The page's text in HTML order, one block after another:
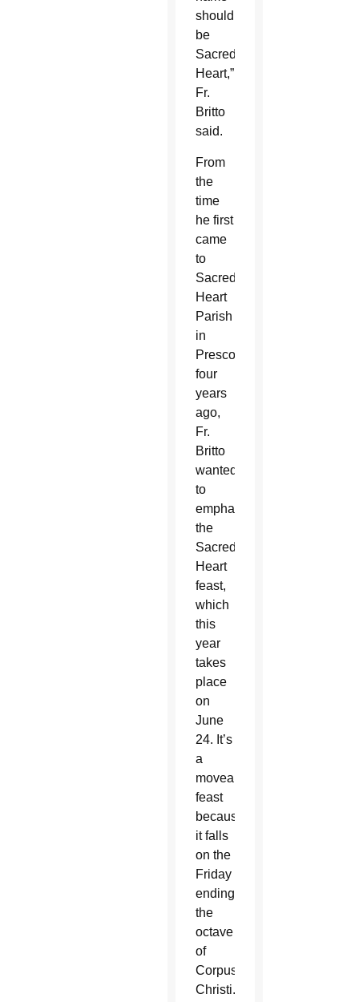
should
be
Sacred
Heart,”
Fr.
Britto
said.
From
the
time
he first
came
to
Sacred
Heart
Parish
in
Prescott
four
years
ago,
Fr.
Britto
wanted
to
emphasize
the
Sacred
Heart
feast,
which
this
year
takes
place
on
June
24. It’s
a
moveable
feast
because
it falls
on the
Friday
ending
the
octave
of
Corpus
Christi.